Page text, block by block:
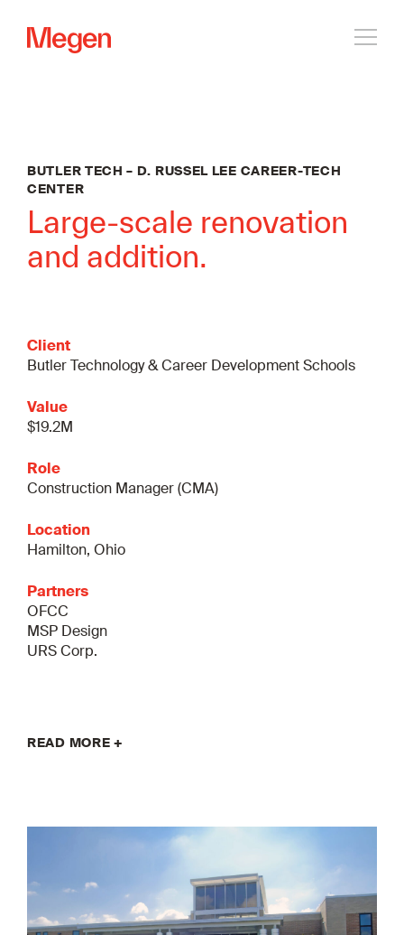
BUTLER TECH – D. RUSSEL LEE CAREER-TECH
CENTER
Large-scale renovation
and addition.
Client
Butler Technology & Career Development Schools
Value
$19.2M
Role
Construction Manager (CMA)
Location
Hamilton, Ohio
Partners
OFCC
MSP Design
URS Corp.
READ MORE +